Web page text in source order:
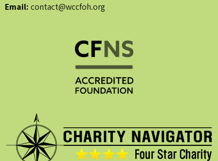
Email: contact@wccfoh.org